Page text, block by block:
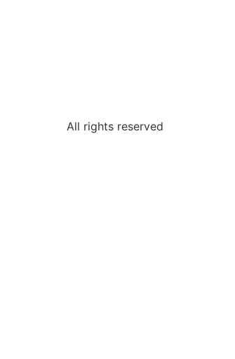
All rights reserved